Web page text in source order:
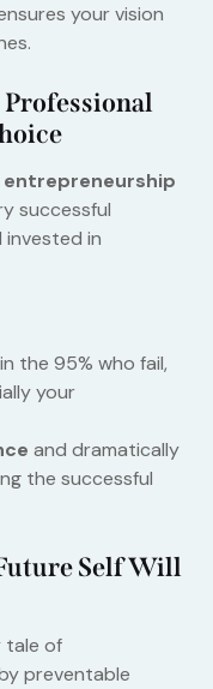
your vision
entrepreneurship
successful
invested in
the 95% who fail,
your
and dramatically
the successful
Self Will
tale of
preventable